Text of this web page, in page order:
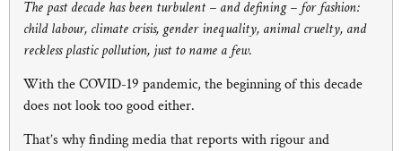
The past decade has been turbulent – and defining – for fashion:
child labour, climate crisis, gender inequality, animal cruelty, and
reckless plastic pollution, just to name a few.
With the COVID-19 pandemic, the beginning of this decade
does not look too good either.
That’s why finding media that reports with rigour and